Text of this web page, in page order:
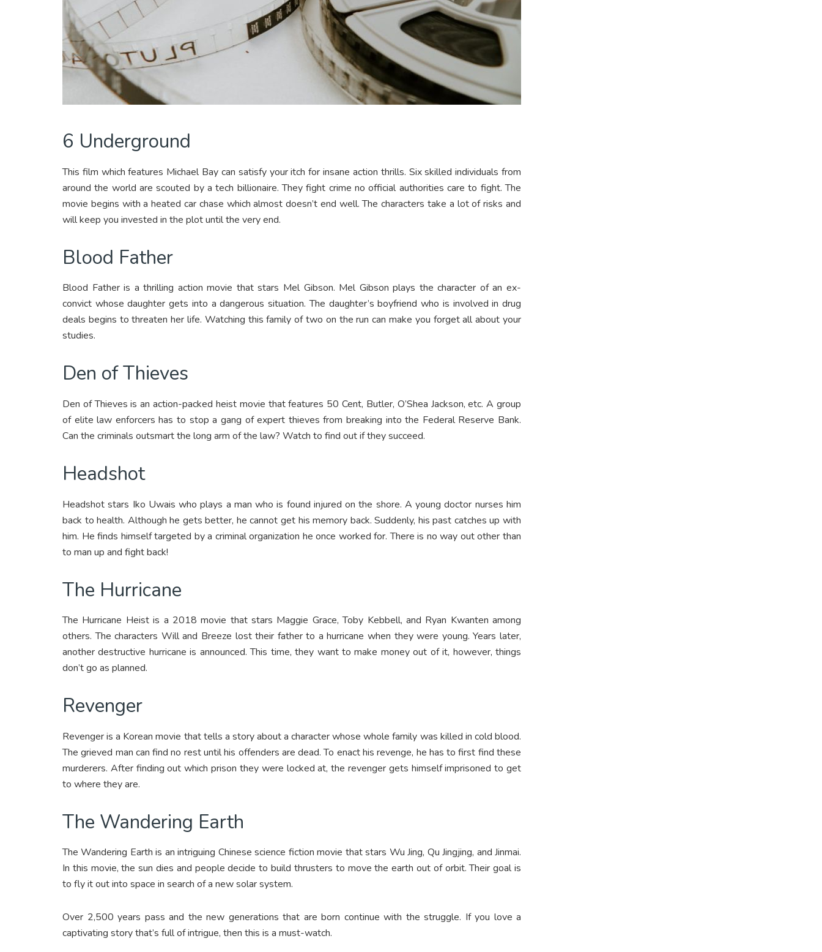
6 Underground
This film which features Michael Bay can satisfy your itch for insane action thrills. Six skilled individuals from
around the world are scouted by a tech billionaire. They fight crime no official authorities care to fight. The
movie begins with a heated car chase which almost doesn’t end well. The characters take a lot of risks and
will keep you invested in the plot until the very end.
Blood Father
Blood Father is a thrilling action movie that stars Mel Gibson. Mel Gibson plays the character of an ex-
convict whose daughter gets into a dangerous situation. The daughter’s boyfriend who is involved in drug
deals begins to threaten her life. Watching this family of two on the run can make you forget all about your
studies.
Den of Thieves
Den of Thieves is an action-packed heist movie that features 50 Cent, Butler, O’Shea Jackson, etc. A group
of elite law enforcers has to stop a gang of expert thieves from breaking into the Federal Reserve Bank.
Can the criminals outsmart the long arm of the law? Watch to find out if they succeed.
Headshot
Headshot stars Iko Uwais who plays a man who is found injured on the shore. A young doctor nurses him
back to health. Although he gets better, he cannot get his memory back. Suddenly, his past catches up with
him. He finds himself targeted by a criminal organization he once worked for. There is no way out other than
to man up and fight back!
The Hurricane
The Hurricane Heist is a 2018 movie that stars Maggie Grace, Toby Kebbell, and Ryan Kwanten among
others. The characters Will and Breeze lost their father to a hurricane when they were young. Years later,
another destructive hurricane is announced. This time, they want to make money out of it, however, things
don’t go as planned.
Revenger
Revenger is a Korean movie that tells a story about a character whose whole family was killed in cold blood.
The grieved man can find no rest until his offenders are dead. To enact his revenge, he has to first find these
murderers. After finding out which prison they were locked at, the revenger gets himself imprisoned to get
to where they are.
The Wandering Earth
The Wandering Earth is an intriguing Chinese science fiction movie that stars Wu Jing, Qu Jingjing, and Jinmai.
In this movie, the sun dies and people decide to build thrusters to move the earth out of orbit. Their goal is
to fly it out into space in search of a new solar system.
Over 2,500 years pass and the new generations that are born continue with the struggle. If you love a
captivating story that’s full of intrigue, then this is a must-watch.